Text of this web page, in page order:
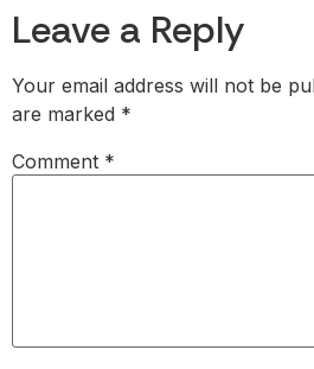
Leave a Reply
Your email address will not be
are marked *
Comment *